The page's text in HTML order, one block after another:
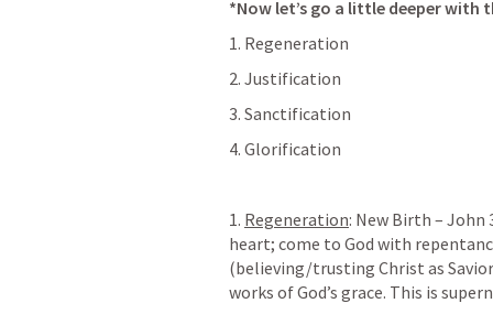
*Now let’s go a little deeper with
1. Regeneration
2. Justification
3. Sanctification
4. Glorification
1. Regeneration: New Birth – John
heart; come to God with
(believing/trusting Christ as
works of God’s grace. This is